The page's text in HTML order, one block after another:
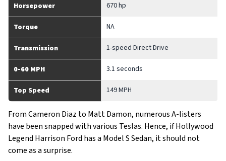
Horsepower 670 hp
Torque NA
Transmission 1-speed Direct Drive
0-60 MPH 3.1 seconds
Top Speed 149 MPH
From Cameron Diaz to Matt Damon, numerous A-listers
have been snapped with various Teslas. Hence, if Hollywood
Legend Harrison Ford has a Model S Sedan, it should not
come as a surprise.